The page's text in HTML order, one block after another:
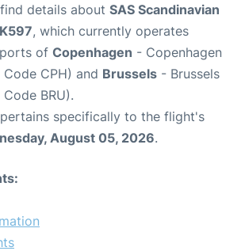
details about SAS Scandinavian
, which currently operates
of Copenhagen - Copenhagen
CPH) and Brussels - Brussels
BRU).
specifically to the flight's
August 05, 2026.